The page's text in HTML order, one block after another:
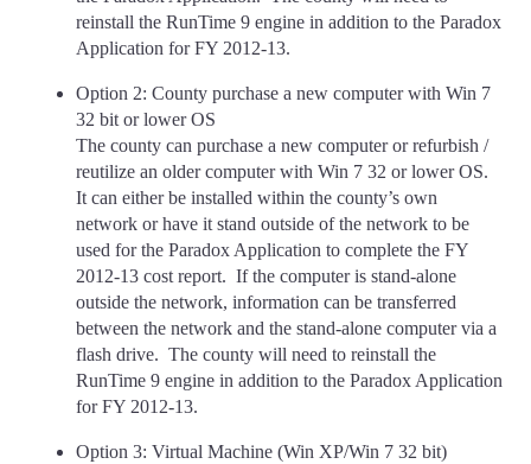
reinstall the RunTime 9 engine in addition to the Paradox
Application for FY 2012-13.
Option 2: County purchase a new computer with Win 7
32 bit or lower OS
The county can purchase a new computer or refurbish /
reutilize an older computer with Win 7 32 or lower OS.
It can either be installed within the county’s own
network or have it stand outside of the network to be
used for the Paradox Application to complete the FY
2012-13 cost report. If the computer is stand-alone
outside the network, information can be transferred
between the network and the stand-alone computer via a
flash drive. The county will need to reinstall the
RunTime 9 engine in addition to the Paradox Application
for FY 2012-13.
Option 3: Virtual Machine (Win XP/Win 7 32 bit)